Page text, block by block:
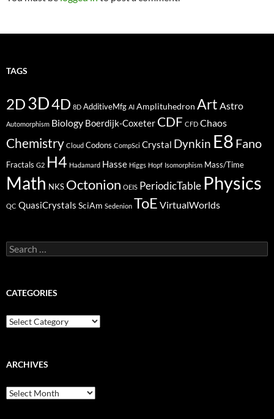
TAGS
2D3D4D 8D AdditiveMfg AI Amplituhedron Art Astro
Automorphism Biology Boerdijk-Coxeter CDF CFD Chaos
Chemistry Cloud Codons CompSci Crystal Dynkin E8 Fano
Fractals G2 H4 Hadamard Hasse Higgs Hopf Isomorphism Mass/Time
Math NKS Octonion OEIS PeriodicTable Physics
QC QuasiCrystals SciAm Sedenion ToE VirtualWorlds
Search
for:
CATEGORIES
Categories
ARCHIVES
Archives